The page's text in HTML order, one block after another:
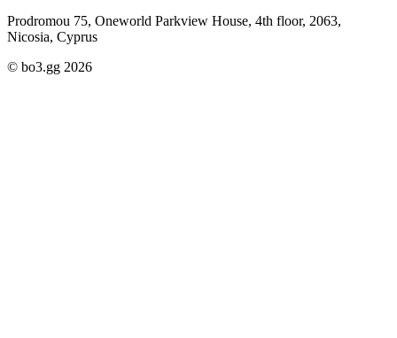
Prodromou 75, Oneworld Parkview House, 4th floor, 2063,
Nicosia, Cyprus
© bo3.gg 2026